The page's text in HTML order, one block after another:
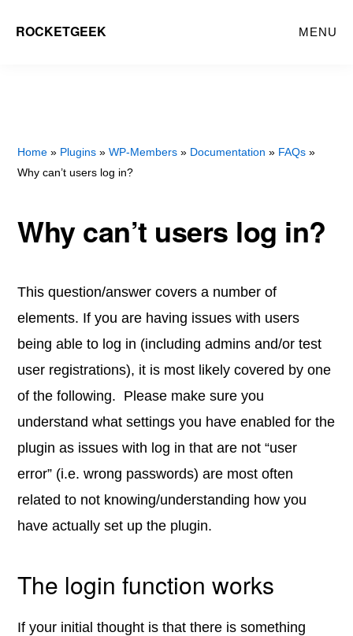
ROCKETGEEK MENU
Home » Plugins »WP-Members » Documentation » FAQs »
Why can’t users log in?
Why can’t users log in?
This question/answer covers a number of
elements. If you are having issues with users
being able to log in (including admins and/or test
user registrations), it is most likely covered by one
of the following. Please make sure you
understand what settings you have enabled for the
plugin as issues with log in that are not “user
error” (i.e. wrong passwords) are most often
related to not knowing/understanding how you
have actually set up the plugin.
The login function works
If your initial thought is that there is something